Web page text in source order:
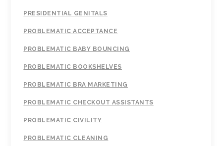
PRESIDENTIAL GENITALS
PROBLEMATIC ACCEPTANCE
PROBLEMATIC BABY BOUNCING
PROBLEMATIC BOOKSHELVES
PROBLEMATIC BRA MARKETING
PROBLEMATIC CHECKOUT ASSISTANTS
PROBLEMATIC CIVILITY
PROBLEMATIC CLEANING